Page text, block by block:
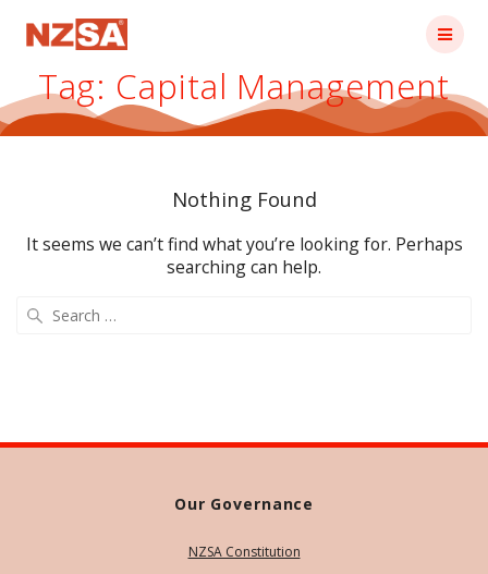
Tag: Capital Management
Nothing Found
It seems we can’t find what you’re looking for. Perhaps
searching can help.
Our Governance
NZSA Constitution